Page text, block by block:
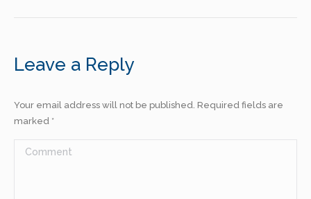
Leave a Reply
Your email address will not be published. Required fields are
marked *
Comment